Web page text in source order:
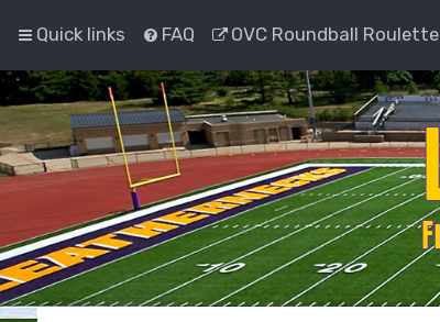
Quick links FAQ OVC Roundball Roulette